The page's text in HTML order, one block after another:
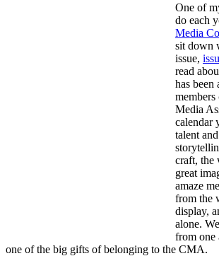
One of
do each
Media
sit down
issue,
read
has been
Media
calendar
talent
craft, the
great
amaze
from the
display,
alone.
from one
one of the big gifts of belonging to the CMA.